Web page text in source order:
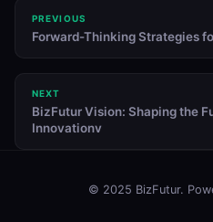
PREVIOUS
Forward-Thinking Strategies
NEXT
BizFutur Vision: Shaping the
Innovationv
© 2025 BizFutur.